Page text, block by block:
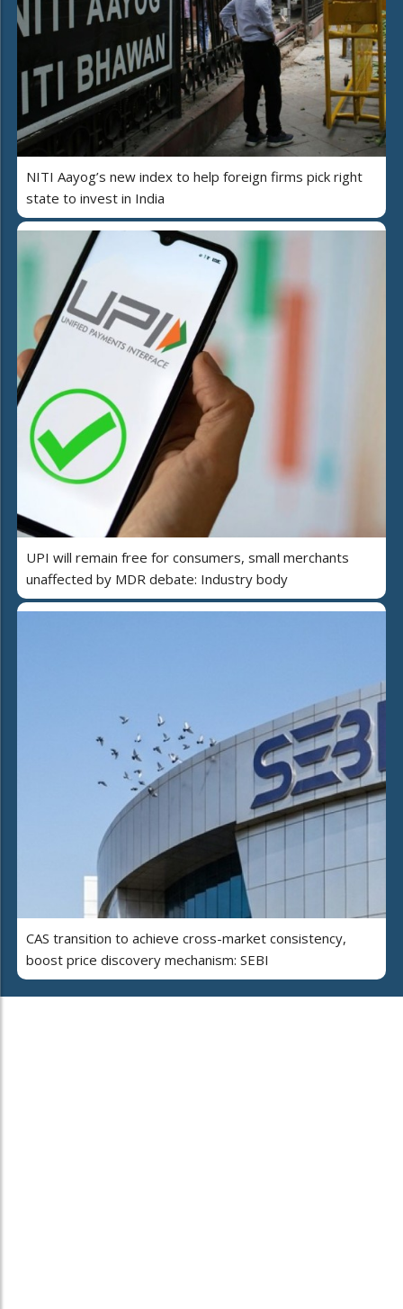
NITI Aayog’s new index to help foreign firms pick right
state to invest in India
UPI will remain free for consumers, small merchants
unaffected by MDR debate: Industry body
CAS transition to achieve cross-market consistency,
boost price discovery mechanism: SEBI